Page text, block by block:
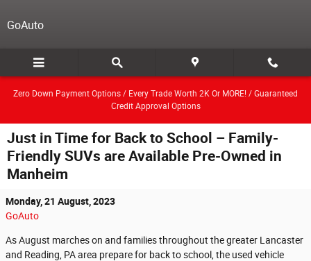
GoAuto
Zero Down Payment Options / Every Trade Worth 2K Or MORE! / Guaranteed
Credit Approval Options
Just in Time for Back to School – Family-
Friendly SUVs are Available Pre-Owned in
Manheim
Monday, 21 August, 2023
GoAuto
As August marches on and families throughout the greater Lancaster
and Reading, PA area prepare for back to school, the used vehicle